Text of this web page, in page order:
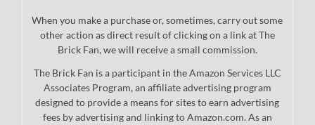
When you make a purchase or, sometimes, carry out some
other action as direct result of clicking on a link at The
Brick Fan, we will receive a small commission.
The Brick Fan is a participant in the Amazon Services LLC
Associates Program, an affiliate advertising program
designed to provide a means for sites to earn advertising
fees by advertising and linking to Amazon.com. As an